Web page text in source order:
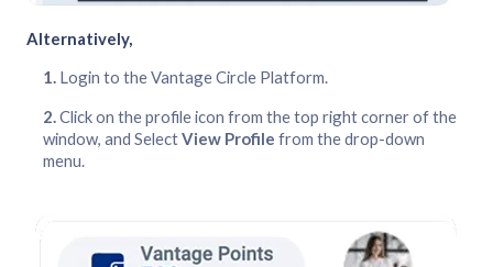
Alternatively,
Login to the Vantage Circle Platform.
Click on the profile icon from the top right corner of the
window, and SelectView Profile from the drop-down
menu.